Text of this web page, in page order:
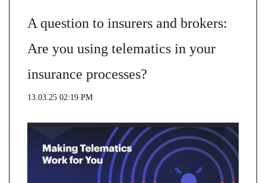
A question to insurers and brokers:
Are you using telematics in your
insurance processes?
13.03.25 02:19 PM